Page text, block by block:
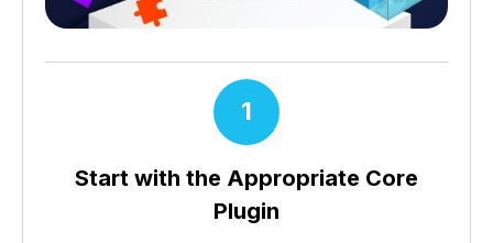
1
Start with the Appropriate Core
Plugin